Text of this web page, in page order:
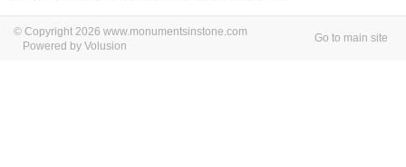
© Copyright 2026 www.monumentsinstone.com
Powered by Volusion
Go to main site